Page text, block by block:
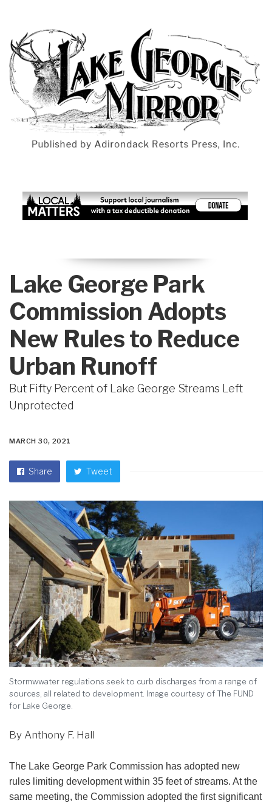
Lake George Park
Commission Adopts
New Rules to Reduce
Urban Runoff
But Fifty Percent of Lake George Streams Left
Unprotected
MARCH 30, 2021
Share Tweet
Stormwwater regulations seek to curb discharges from a range of
sources, all related to development. Image courtesy of The FUND
for Lake George.
By Anthony F. Hall
The Lake George Park Commission has adopted new
rules limiting development within 35 feet of streams. At the
same meeting, the Commission adopted the first significant